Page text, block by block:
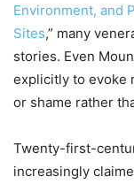
Environment, and
Sites,” many
stories. Even
explicitly to evoke
or shame rather
Twenty-first-
increasingly